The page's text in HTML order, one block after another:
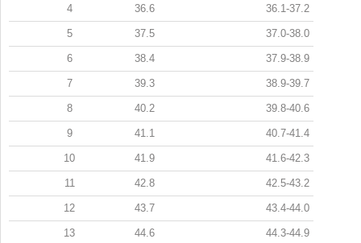
4 36.6 36.1-37.2
5 37.5 37.0-38.0
6 38.4 37.9-38.9
7 39.3 38.9-39.7
8 40.2 39.8-40.6
9 41.1 40.7-41.4
10 41.9 41.6-42.3
11 42.8 42.5-43.2
12 43.7 43.4-44.0
13 44.6 44.3-44.9